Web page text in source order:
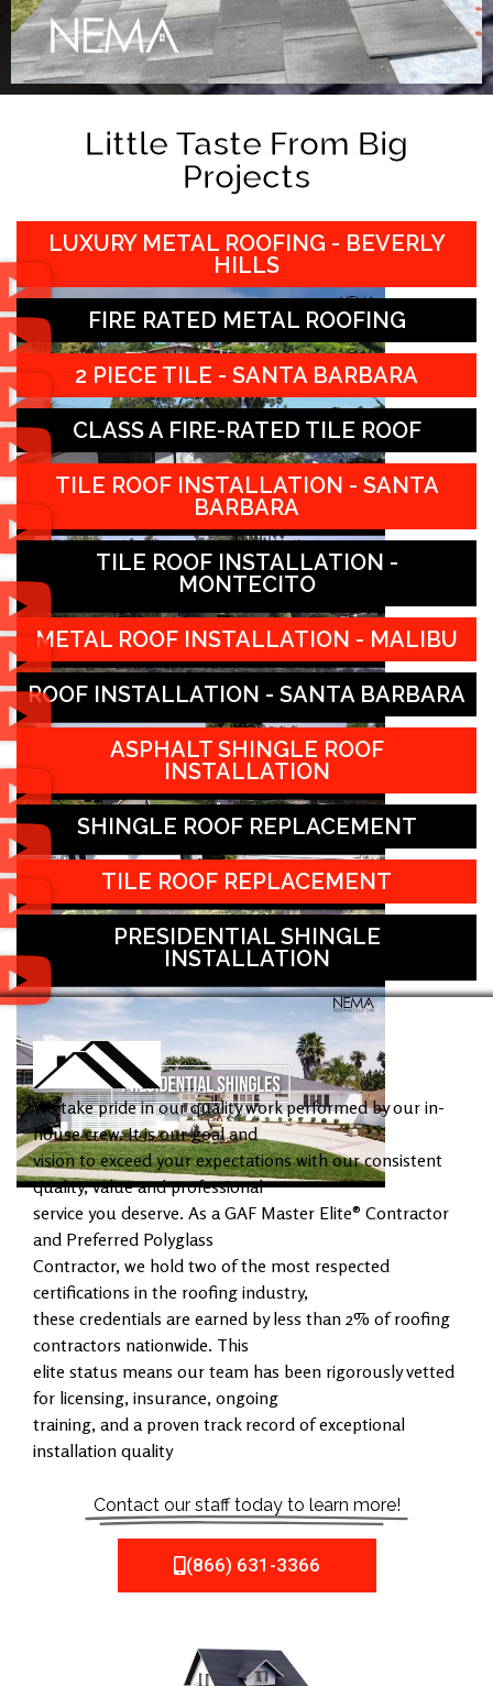
Little Taste From Big
Projects
LUXURY METAL ROOFING - BEVERLY
HILLS
FIRE RATED METAL ROOFING
2 PIECE TILE - SANTA BARBARA
CLASS A FIRE-RATED TILE ROOF
TILE ROOF INSTALLATION - SANTA
BARBARA
TILE ROOF INSTALLATION -
MONTECITO
METAL ROOF INSTALLATION - MALIBU
ROOF INSTALLATION - SANTA BARBARA
ASPHALT SHINGLE ROOF
INSTALLATION
SHINGLE ROOF REPLACEMENT
TILE ROOF REPLACEMENT
PRESIDENTIAL SHINGLE
INSTALLATION
We take pride in our quality work performed by our in-
house crew. It is our goal and
vision to exceed your expectations with our consistent
quality, value and professional
service you deserve. As a GAF Master Elite® Contractor
and Preferred Polyglass
Contractor, we hold two of the most respected
certifications in the roofing industry,
these credentials are earned by less than 2% of roofing
contractors nationwide. This
elite status means our team has been rigorously vetted
for licensing, insurance, ongoing
training, and a proven track record of exceptional
installation quality
Contact our staff today to learn more!
(866) 631-3366